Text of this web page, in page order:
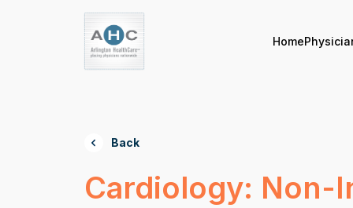
Home
Back
Cardiology: Non-